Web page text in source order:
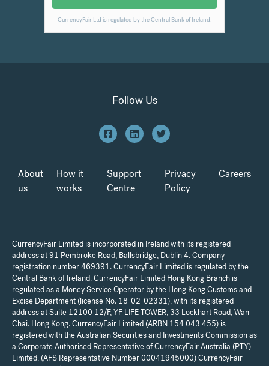
Follow Us
About
us
How it
works
Support
Centre
Privacy
Policy
Careers
CurrencyFair Limited is incorporated in Ireland with its registered
address at 91 Pembroke Road, Ballsbridge, Dublin 4. Company
registration number 469391. CurrencyFair Limited is regulated by the
Central Bank of Ireland. CurrencyFair Limited Hong Kong Branch is
regulated as a Money Service Operator by the Hong Kong Customs and
Excise Department (license No. 18-02-02331), with its registered
address at Suite 12100 12/F, YF LIFE TOWER, 33 Lockhart Road, Wan
Chai. Hong Kong. CurrencyFair Limited (ARBN 154 043 455) is
registered with the Australian Securities and Investments Commission as
a Corporate Authorised Representative of CurrencyFair Australia (PTY)
Limited, (AFS Representative Number 00041945000) CurrencyFair